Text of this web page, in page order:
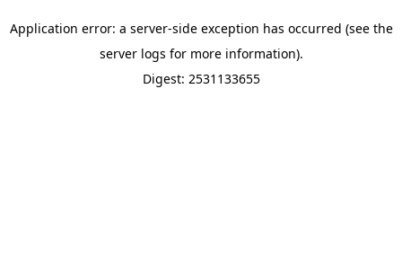
Application error: a server-side exception has occurred (see the
server logs for more information).
Digest: 2531133655